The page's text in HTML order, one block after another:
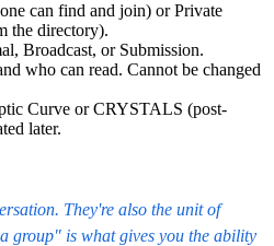
can find and join) or Private
the directory).
Broadcast, or Submission.
who can read. Cannot be changed
Curve or CRYSTALS (post-
later.
They're also the unit of
group" is what gives you the ability